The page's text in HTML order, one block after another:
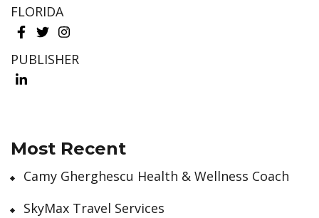
FLORIDA
PUBLISHER
Most Recent
Camy Gherghescu Health & Wellness Coach
SkyMax Travel Services